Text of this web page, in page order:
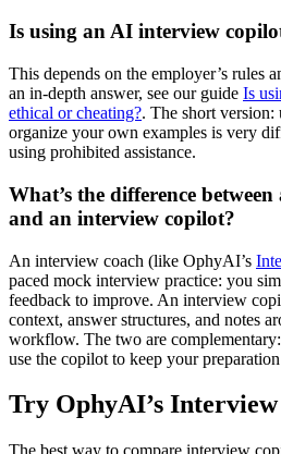
Is using an AI interview
This depends on the employer’s rules
an in-depth answer, see our guide Is
ethical or cheating?. The short version:
organize your own examples is very
using prohibited assistance.
What’s the difference
and an interview copilot?
An interview coach (like OphyAI’s
paced mock interview practice: you
feedback to improve. An interview
context, answer structures, and notes
workflow. The two are
use the copilot to keep your
Try OphyAI’s